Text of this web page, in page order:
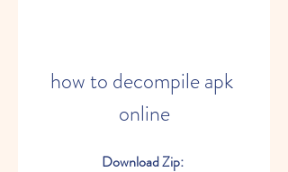
how to decompile apk
online